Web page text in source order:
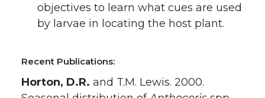
objectives to learn what cues are used
by larvae in locating the host plant.
Recent Publications:
Horton, D.R. and T.M. Lewis. 2000.